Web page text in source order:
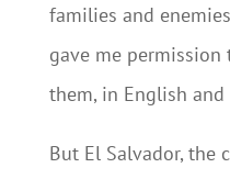
families and
gave me
them, in English
But El Salvador, the